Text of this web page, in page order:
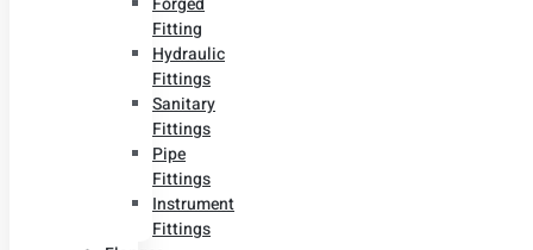
Fitting
Hydraulic
Fittings
Sanitary
Fittings
Pipe
Fittings
Instrument
Fittings